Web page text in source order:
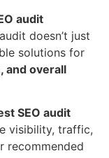
audit
doesn’t just
solutions for
and overall
SEO audit
visibility, traffic,
recommended